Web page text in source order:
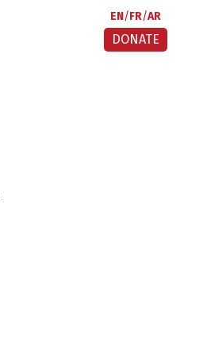
EN FR AR
DONATE